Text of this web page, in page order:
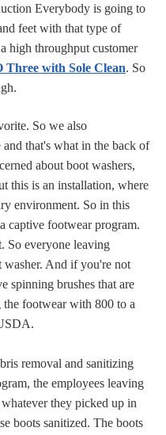
Everybody is going to
feet with that type of
high throughput customer
Three with Sole Clean. So
So we also
and that's what in the back of
about boot washers,
this is an installation, where
environment. So in this
captive footwear program.
So everyone leaving
washer. And if you're not
spinning brushes that are
footwear with 800 to a
removal and sanitizing
the employees leaving
they picked up in
boots sanitized. The boots